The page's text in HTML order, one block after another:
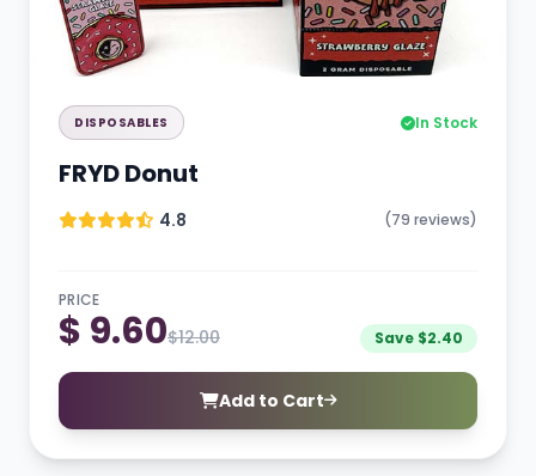
DISPOSABLES In Stock
FRYD Donut
4.8 (79 reviews)
PRICE
$ 9.60$12.00 Save $2.40
Add to Cart